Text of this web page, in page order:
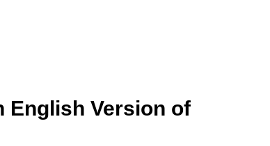
English Version of